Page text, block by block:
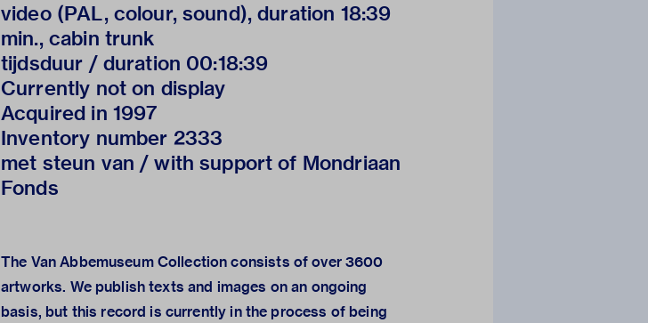
video (PAL, colour, sound), duration 18:39
min., cabin trunk
tijdsduur / duration 00:18:39
Currently not on display
Acquired in 1997
Inventory number 2333
met steun van / with support of Mondriaan
Fonds
The Van Abbemuseum Collection consists of over 3600
artworks. We publish texts and images on an ongoing
basis, but this record is currently in the process of being